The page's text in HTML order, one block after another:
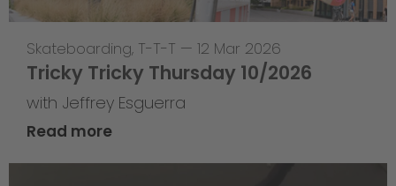
Skateboarding, T-T-T — 12 Mar 2026
Tricky Tricky Thursday 10/2026
with Jeffrey Esguerra
Read more